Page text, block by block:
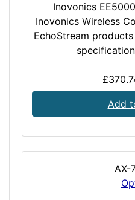
Inovonics
Inovonics Wireless
EchoStream
Add
AX-